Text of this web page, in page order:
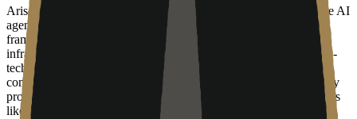
Arise Labs serves as the "last mile" of technology adoption in the AI
agent ecosystem. While they do not build LLMs or agent
frameworks themselves, they are the primary gatekeepers for the
infrastructure where these agents are eventually deployed for non-
technical businesses. For an AI agent to be useful to a traditional
company, it must be integrated into their existing network, security
protocols, and hardware stack—all of which are managed by firms
like Arise Labs.